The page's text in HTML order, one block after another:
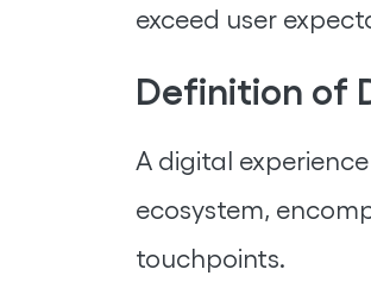
exceed user
Definition of
A digital
ecosystem,
touchpoints.